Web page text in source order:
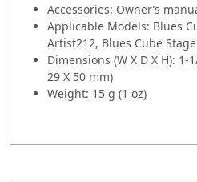
Accessories: Owner’s
Applicable Models: Blues
Artist212, Blues Cube Stage
Dimensions (W X D X H): 1-
29 X 50 mm)
Weight: 15 g (1 oz)